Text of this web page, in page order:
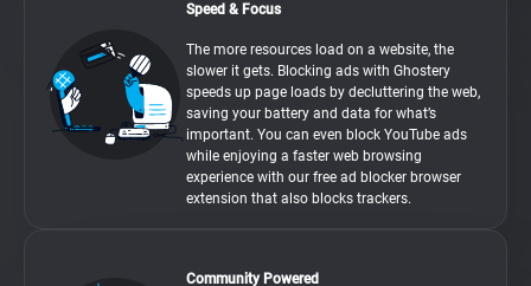
Speed & Focus
The more resources load on a website, the
slower it gets. Blocking ads with Ghostery
speeds up page loads by decluttering the web,
saving your battery and data for what’s
important. You can even block YouTube ads
while enjoying a faster web browsing
experience with our free ad blocker browser
extension that also blocks trackers.
Community Powered